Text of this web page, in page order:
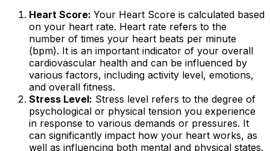
Heart Score: Your Heart Score is calculated based
on your heart rate. Heart rate refers to the
number of times your heart beats per minute
(bpm). It is an important indicator of your overall
cardiovascular health and can be influenced by
various factors, including activity level, emotions,
and overall fitness.
Stress Level: Stress level refers to the degree of
psychological or physical tension you experience
in response to various demands or pressures. It
can significantly impact how your heart works, as
well as influencing both mental and physical states.